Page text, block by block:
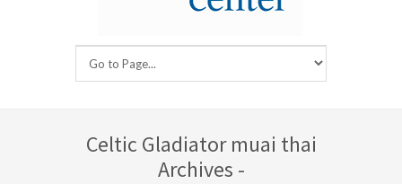
Celtic Gladiator muai thai
Archives -